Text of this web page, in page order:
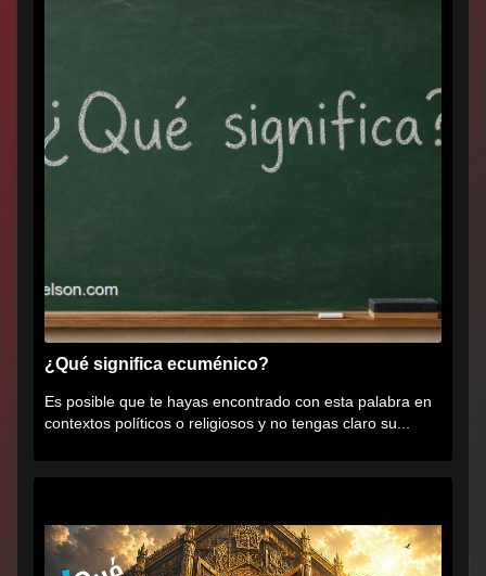
¿Qué significa ecuménico?
Es posible que te hayas encontrado con esta palabra en
contextos políticos o religiosos y no tengas claro su...